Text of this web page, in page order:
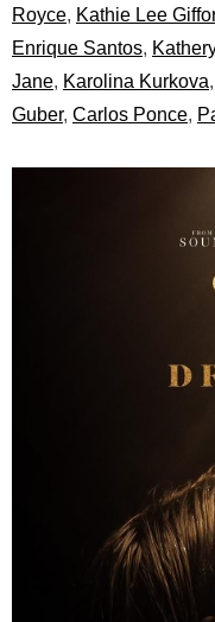
Royce, Kathie Lee
Enrique Santos,
Jane, Karolina Kurkova,
Guber, Carlos Ponce,